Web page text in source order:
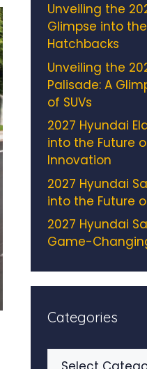
Unveiling the
Glimpse into
Hatchbacks
Unveiling the
Palisade: A
of SUVs
2027 Hyundai
into the Future
Innovation
2027 Hyundai
into the Future
2027 Hyundai
Game-
Categories